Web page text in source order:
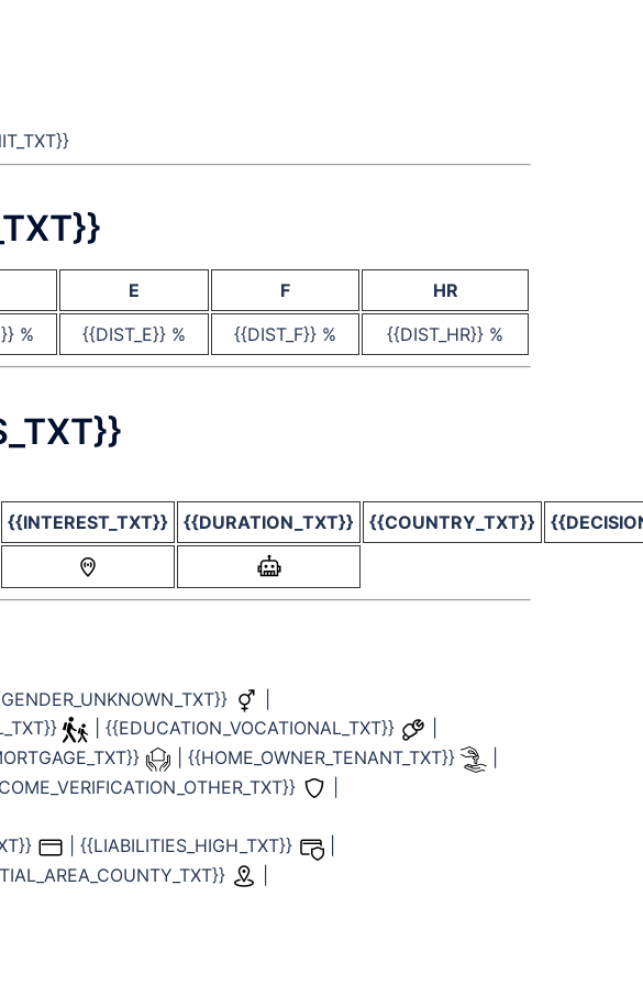
E F
HR
% {{DIST_E}} % {{DIST_F}} % {{DIST_HR}} %
{{INTEREST_TXT}} {{DURATION_TXT}} {{COUNTRY_TXT}}
| {{EDUCATION_VOCATIONAL_TXT}}
| {{HOME_OWNER_TENANT_TXT}}
| {{LIABILITIES_HIGH_TXT}}